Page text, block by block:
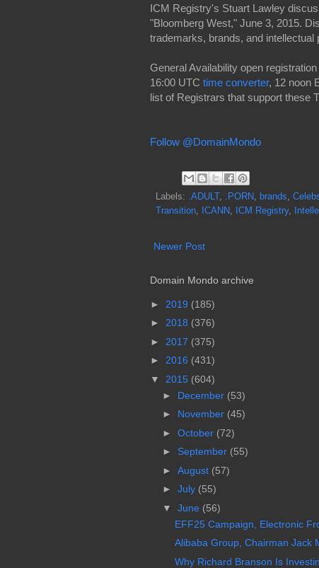
ICM Registry's Stuart Lawley
"Bloomberg West," June 3, 2015.
trademarks, brands, and
General Availability open
16:00 UTC time converter, 12 noon
list of Registrars that support these
Follow @DomainMondo
Labels: .ADULT , .PORN, brands,
Transition, ICANN, ICM Registry,
Newer Post
Domain Mondo archive
► 2019 (185)
► 2018 (376)
► 2017 (375)
► 2016 (431)
▼
2015 (604)
► December (53)
► November (45)
► October (72)
► September (55)
► August (57)
► July (55)
▼
June (56)
EFF25 Campaign, Electronic
Alibaba Group, Chairman Jack
Why Richard Branson Is